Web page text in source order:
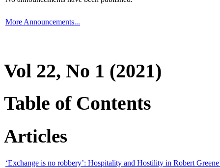
More Announcements...
Vol 22, No 1 (2021)
Table of Contents
Articles
‘Exchange is no robbery’: Hospitality and Hostility in Robert